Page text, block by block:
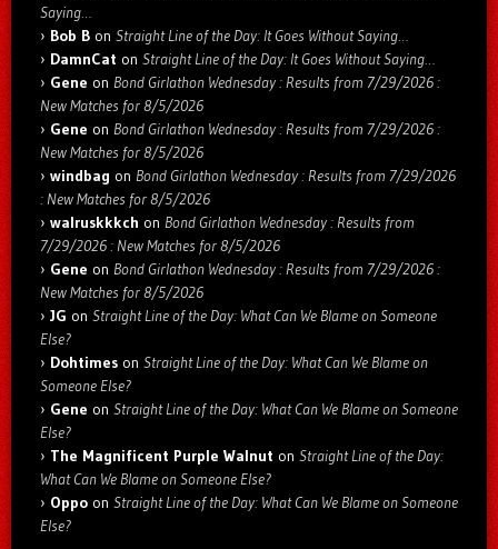
Saying…
Bob B on Straight Line of the Day: It Goes Without Saying…
DamnCat on Straight Line of the Day: It Goes Without Saying…
Gene on Bond Girlathon Wednesday : Results from 7/29/2026 :
New Matches for 8/5/2026
Gene on Bond Girlathon Wednesday : Results from 7/29/2026 :
New Matches for 8/5/2026
windbag on Bond Girlathon Wednesday : Results from 7/29/2026
: New Matches for 8/5/2026
walruskkkch on Bond Girlathon Wednesday : Results from
7/29/2026 : New Matches for 8/5/2026
Gene on Bond Girlathon Wednesday : Results from 7/29/2026 :
New Matches for 8/5/2026
JG on Straight Line of the Day: What Can We Blame on Someone
Else?
Dohtimes on Straight Line of the Day: What Can We Blame on
Someone Else?
Gene on Straight Line of the Day: What Can We Blame on Someone
Else?
The Magnificent Purple Walnut on Straight Line of the Day:
What Can We Blame on Someone Else?
Oppo on Straight Line of the Day: What Can We Blame on Someone
Else?